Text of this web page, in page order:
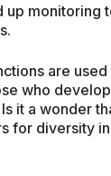
monitoring
are
who
it a wonder
for diversity